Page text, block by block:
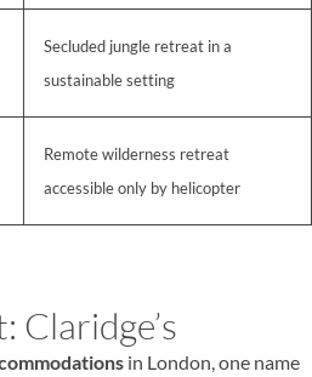
Secluded jungle retreat in a
sustainable setting
Remote wilderness retreat
accessible only by helicopter
Claridge’s
in London, one name